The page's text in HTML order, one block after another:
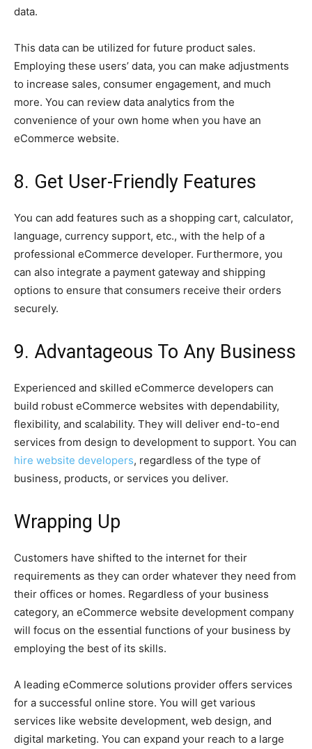
data.
This data can be utilized for future product sales.
Employing these users’ data, you can make adjustments
to increase sales, consumer engagement, and much
more. You can review data analytics from the
convenience of your own home when you have an
eCommerce website.
8. Get User-Friendly Features
You can add features such as a shopping cart, calculator,
language, currency support, etc., with the help of a
professional eCommerce developer. Furthermore, you
can also integrate a payment gateway and shipping
options to ensure that consumers receive their orders
securely.
9. Advantageous To Any Business
Experienced and skilled eCommerce developers can
build robust eCommerce websites with dependability,
flexibility, and scalability. They will deliver end-to-end
services from design to development to support. You can
hire website developers, regardless of the type of
business, products, or services you deliver.
Wrapping Up
Customers have shifted to the internet for their
requirements as they can order whatever they need from
their offices or homes. Regardless of your business
category, an eCommerce website development company
will focus on the essential functions of your business by
employing the best of its skills.
A leading eCommerce solutions provider offers services
for a successful online store. You will get various
services like website development, web design, and
digital marketing. You can expand your reach to a large